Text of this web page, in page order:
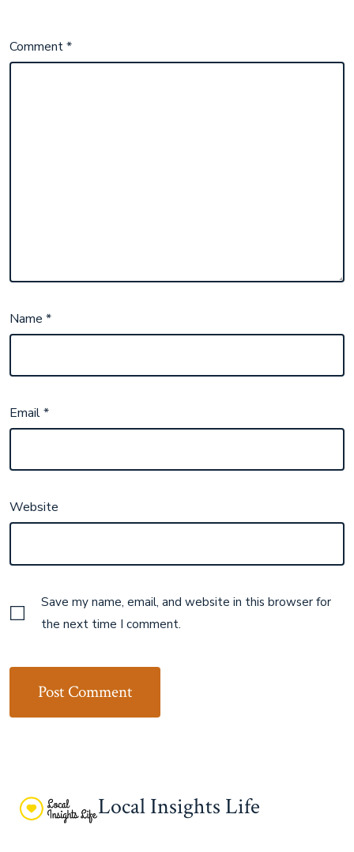
Comment*
Name*
Email*
Website
Save my name, email, and website in this browser for
the next time I comment.
Local Insights Life